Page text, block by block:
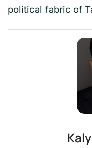
political fabric of